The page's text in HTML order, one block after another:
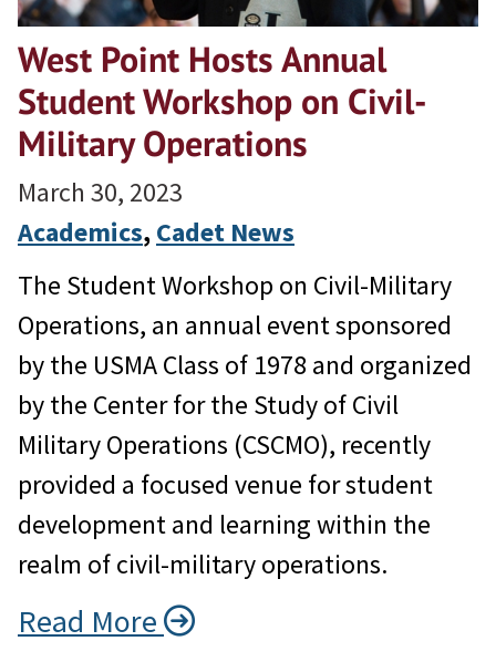
West Point Hosts Annual
Student Workshop on Civil-
Military Operations
March 30, 2023
Academics, Cadet News
The Student Workshop on Civil-Military
Operations, an annual event sponsored
by the USMA Class of 1978 and organized
by the Center for the Study of Civil
Military Operations (CSCMO), recently
provided a focused venue for student
development and learning within the
realm of civil-military operations.
Read More